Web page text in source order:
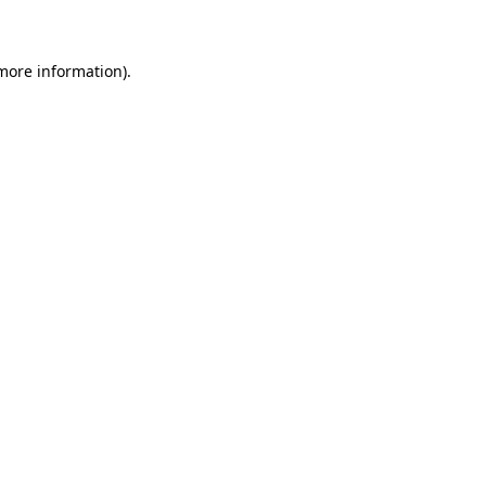
information).